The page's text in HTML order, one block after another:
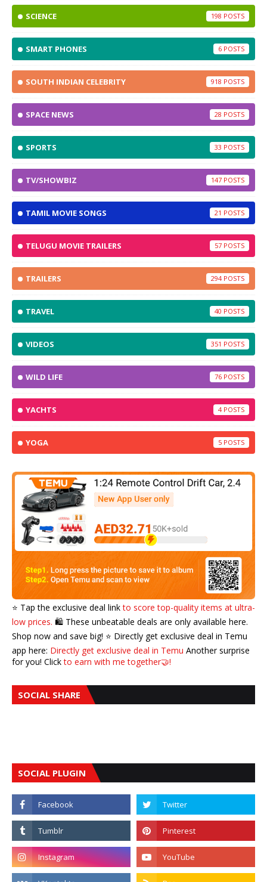
SCIENCE 198
SMART PHONES 6
SOUTH INDIAN CELEBRITY 918
SPACE NEWS 28
SPORTS 33
TV/SHOWBIZ 147
TAMIL MOVIE SONGS 21
TELUGU MOVIE TRAILERS 57
TRAILERS 294
TRAVEL 40
VIDEOS 351
WILD LIFE 76
YACHTS 4
YOGA 5
⭐️ Tap the exclusive deal linkto score top-quality items at ultra-
low prices. 🛍️ These unbeatable deals are only available here.
Shop now and save big! ⭐️ Directly get exclusive deal in Temu
app here: Directly get exclusive deal in Temu Another surprise
for you! Clickto earn with me together🤝!
SOCIAL SHARE
SOCIAL PLUGIN